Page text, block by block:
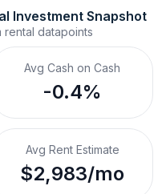
Investment Snapshot
rental datapoints
Avg Cash on Cash
-0.4%
Avg Rent Estimate
$2,983/mo